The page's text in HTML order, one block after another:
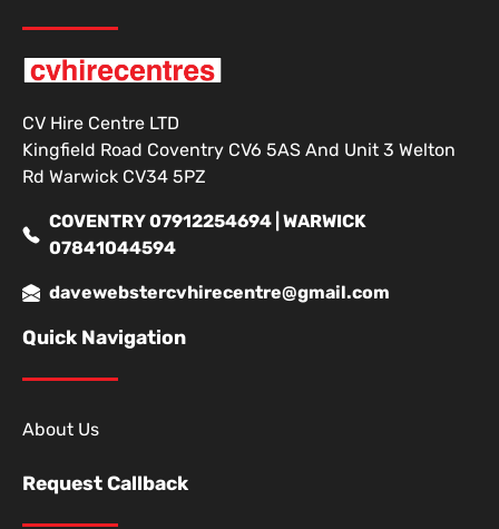
CV Hire Centre LTD
Kingfield Road Coventry CV6 5AS And Unit 3 Welton
Rd Warwick CV34 5PZ
COVENTRY 07912254694 | WARWICK
07841044594
davewebstercvhirecentre@gmail.com
Quick Navigation
About Us
Request Callback